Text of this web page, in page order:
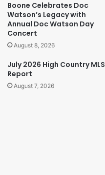
Boone Celebrates Doc
Watson’s Legacy with
Annual Doc Watson Day
Concert
August 8, 2026
July 2026 High Country MLS
Report
August 7, 2026